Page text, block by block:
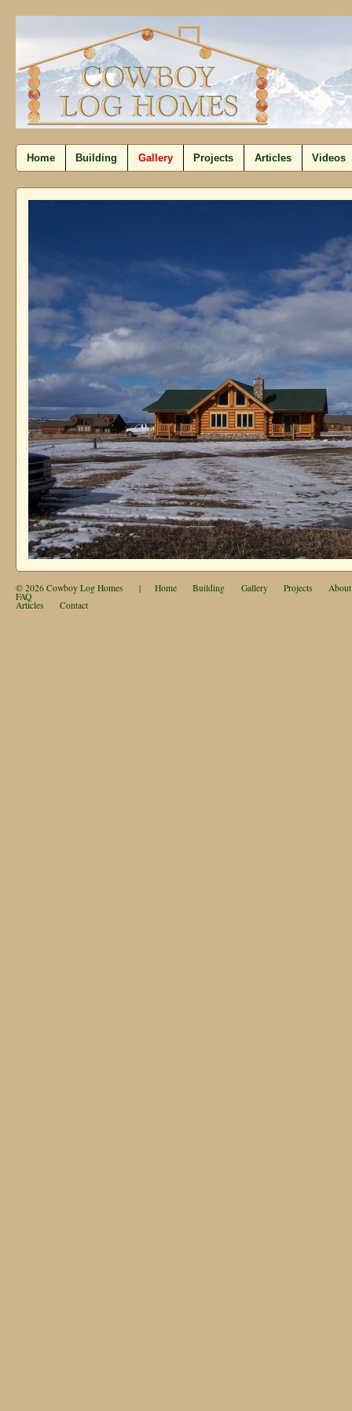
Home Building Gallery Projects Articles Videos
© 2026 Cowboy Log Homes | Home Building Gallery Projects About
FAQ
Articles Contact